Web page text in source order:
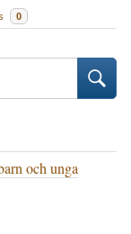
0
och unga